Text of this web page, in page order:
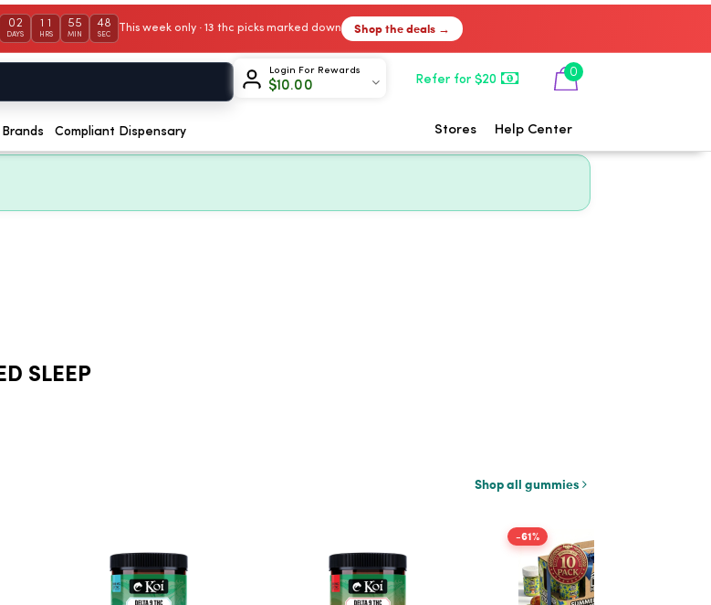
02
DAYS
11
HRS
55
MIN
47
SEC
This week only · 13 thc picks marked down Shop the deals →
Login For Rewards
$10.00 Refer for $20
0
Brands Compliant Dispensary Stores Help Center
SLEEP
Shop all gummies
-61%